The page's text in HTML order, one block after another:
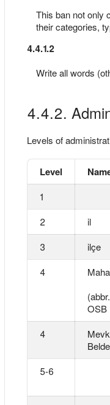
This ban not only
their categories,
4.4.1.2
Write all words
4.4.2.
Levels of
Level
1
2
il
3
ilçe
4
OSB
4
Belde
5-6